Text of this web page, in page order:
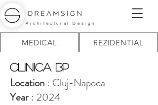
Architectural Design
MEDICAL REZIDENTIAL
Clinica BP
Location : Cluj-Napoca
Year: 2024